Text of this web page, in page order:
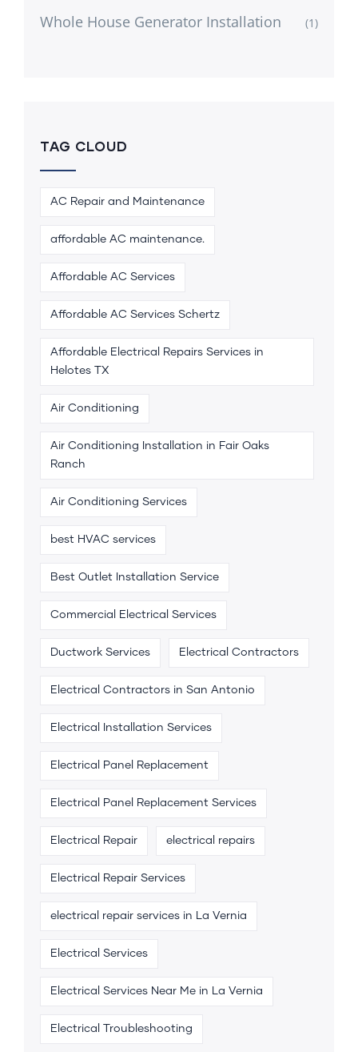
Whole House Generator Installation (1)
TAG CLOUD
AC Repair and Maintenance
affordable AC maintenance.
Affordable AC Services
Affordable AC Services Schertz
Affordable Electrical Repairs Services in
Helotes TX
Air Conditioning
Air Conditioning Installation in Fair Oaks
Ranch
Air Conditioning Services
best HVAC services
Best Outlet Installation Service
Commercial Electrical Services
Ductwork Services Electrical Contractors
Electrical Contractors in San Antonio
Electrical Installation Services
Electrical Panel Replacement
Electrical Panel Replacement Services
Electrical Repair electrical repairs
Electrical Repair Services
electrical repair services in La Vernia
Electrical Services
Electrical Services Near Me in La Vernia
Electrical Troubleshooting